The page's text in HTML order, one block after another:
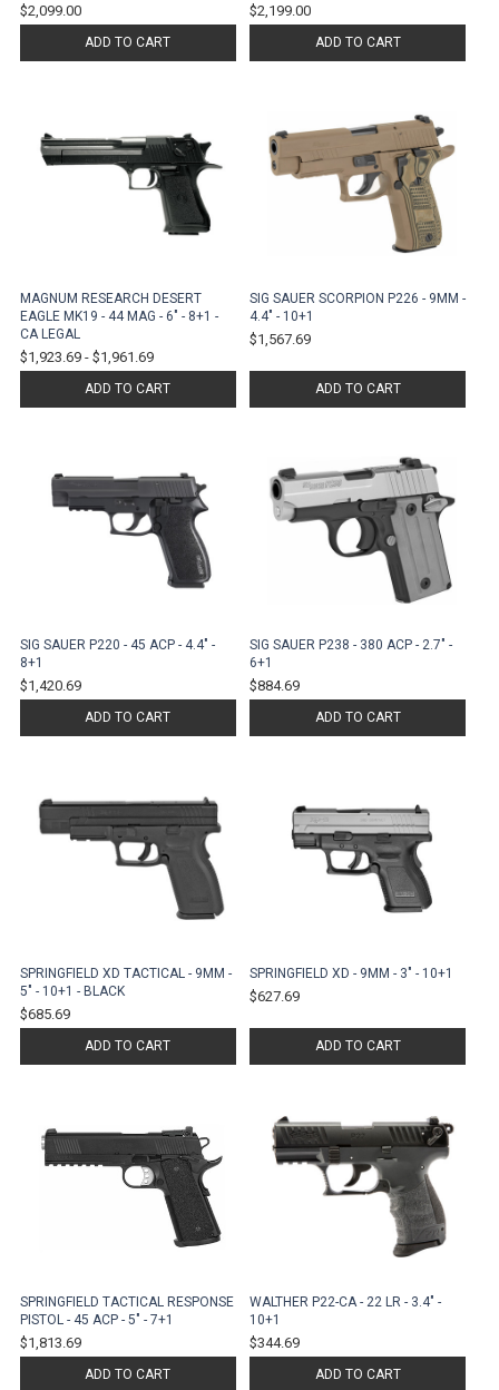
$2,099.00
ADD TO CART
$2,199.00
ADD TO CART
MAGNUM RESEARCH DESERT
EAGLE MK19 - 44 MAG - 6" - 8+1 -
CA LEGAL
$1,923.69- $1,961.69
ADD TO CART
SIG SAUER SCORPION P226 - 9MM -
4.4" - 10+1
$1,567.69
ADD TO CART
SIG SAUER P220 - 45 ACP - 4.4" -
8+1
$1,420.69
ADD TO CART
SIG SAUER P238 - 380 ACP - 2.7" -
6+1
$884.69
ADD TO CART
SPRINGFIELD XD TACTICAL - 9MM -
5" - 10+1 - BLACK
$685.69
ADD TO CART
SPRINGFIELD XD - 9MM - 3" - 10+1
$627.69
ADD TO CART
SPRINGFIELD TACTICAL RESPONSE
PISTOL - 45 ACP - 5" - 7+1
$1,813.69
ADD TO CART
WALTHER P22-CA - 22 LR - 3.4" -
10+1
$344.69
ADD TO CART